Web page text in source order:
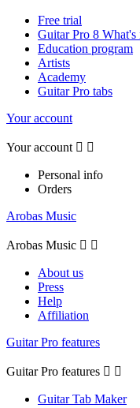
Free trial
Guitar Pro 8 What's
Education program
Artists
Academy
Guitar Pro tabs
Your account
Your account  
Personal info
Orders
Arobas Music
Arobas Music  
About us
Press
Help
Affiliation
Guitar Pro features
Guitar Pro features  
Guitar Tab Maker